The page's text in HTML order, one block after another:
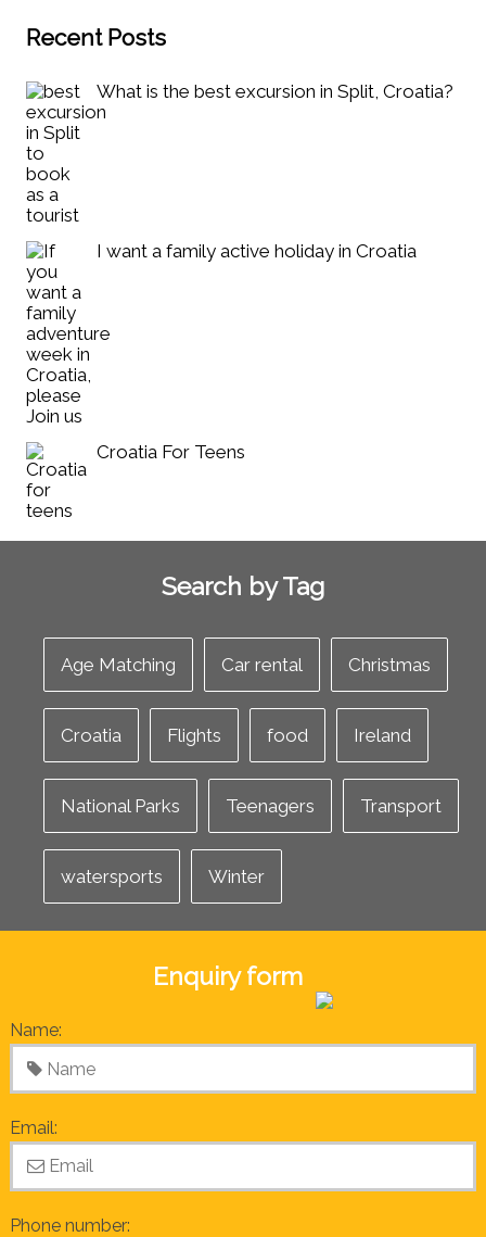
Recent Posts
What is the best excursion in Split, Croatia?
I want a family active holiday in Croatia
Croatia For Teens
Search by Tag
Age Matching Car rental Christmas
Croatia Flights food Ireland
National Parks Teenagers Transport
watersports Winter
Enquiry form
Name:
Email:
Phone number: